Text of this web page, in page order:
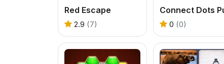
Red Escape
2.9 (7) 0 (0)